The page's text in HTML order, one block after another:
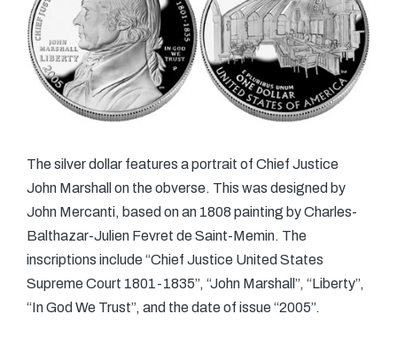
The silver dollar features a portrait of Chief Justice
John Marshall on the obverse. This was designed by
John Mercanti, based on an 1808 painting by Charles-
Balthazar-Julien Fevret de Saint-Memin. The
inscriptions include “Chief Justice United States
Supreme Court 1801-1835”, “John Marshall”, “Liberty”,
“In God We Trust”, and the date of issue “2005”.